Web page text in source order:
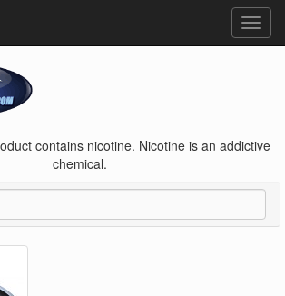
contains nicotine. Nicotine is an addictive
chemical.